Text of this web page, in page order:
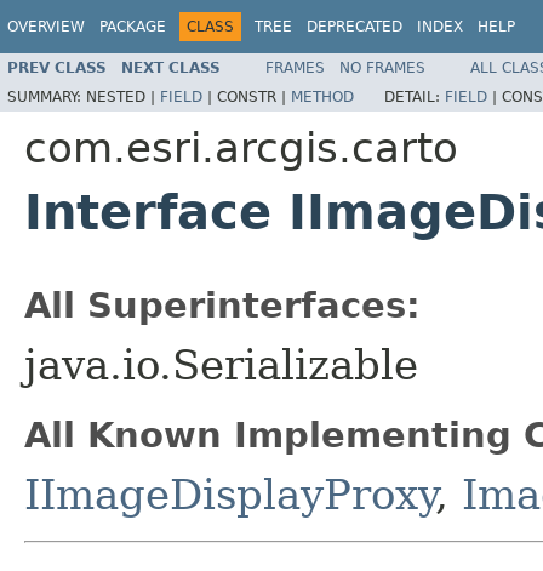
OVERVIEW PACKAGE CLASS TREE DEPRECATED INDEX HELP
PREV CLASS NEXT CLASS FRAMES NO FRAMES
ALL
SUMMARY: NESTED | FIELD | CONSTR | METHOD DETAIL: FIELD |
com.esri.arcgis.carto
Interface
All Superinterfaces:
java.io.Serializable
All Known Implementing
IImageDisplayProxy,